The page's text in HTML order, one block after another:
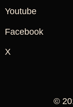
Youtube
Facebook
X
©